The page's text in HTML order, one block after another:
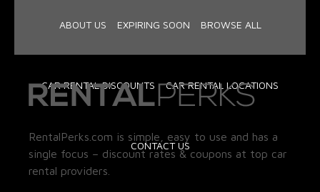
ABOUT US EXPIRING SOON BROWSE ALL
CAR RENTAL DISCOUNTS CAR RENTAL LOCATIONS
CONTACT US
RentalPerks.com is simple, easy to use and has a
single focus – discount rates & coupons at top car
rental providers.